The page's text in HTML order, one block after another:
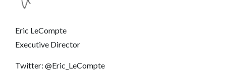
Eric LeCompte
Executive Director
Twitter: @Eric_LeCompte